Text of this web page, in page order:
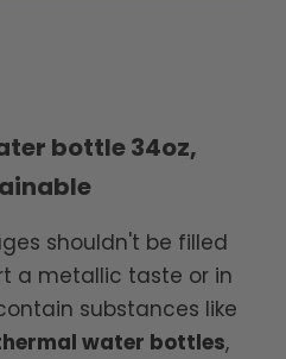
bottle 34oz,
shouldn't be filled
a metallic taste or in
substances like
water bottles,